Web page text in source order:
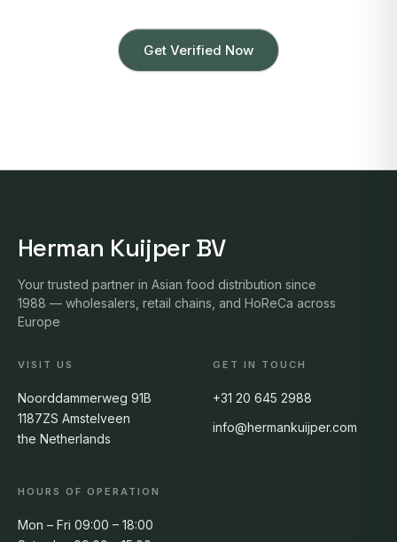
Get Verified Now
Herman Kuijper BV
Your trusted partner in Asian food distribution since
1988 — wholesalers, retail chains, and HoReCa across
Europe
VISIT US
Noorddammerweg 91B
1187ZS Amstelveen
the Netherlands
GET IN TOUCH
+31 20 645 2988
info@hermankuijper.com
HOURS OF OPERATION
Mon – Fri 09:00 – 18:00